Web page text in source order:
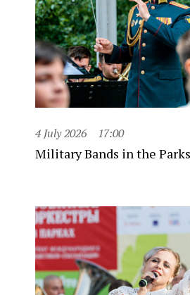
4 July 2026 17:00
Military Bands in the